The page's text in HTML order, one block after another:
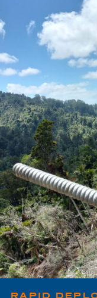
RAPID